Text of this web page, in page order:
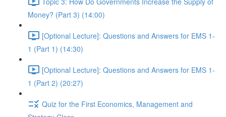
Money? (Part 3) (14:00)
[Optional Lecture]: Questions and Answers for EMS 1-
1 (Part 1) (14:30)
[Optional Lecture]: Questions and Answers for EMS 1-
1 (Part 2) (20:27)
Quiz for the First Economics, Management and